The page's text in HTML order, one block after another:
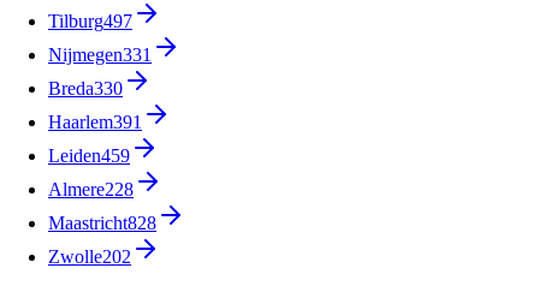
Tilburg497
Nijmegen331
Breda330
Haarlem391
Leiden459
Almere228
Maastricht828
Zwolle202